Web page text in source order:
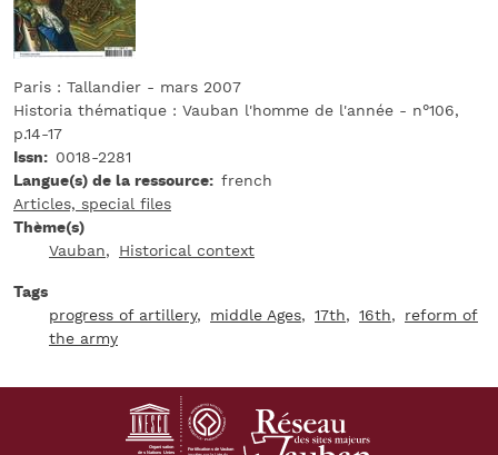
Paris : Tallandier - mars 2007
Historia thématique : Vauban l'homme de l'année - n°106,
p.14-17
Issn
0018-2281
Langue(s) de la ressource
french
Articles, special files
Thème(s)
Vauban
Historical context
Tags
progress of artillery
middle Ages 17th 16th
reform of
the army